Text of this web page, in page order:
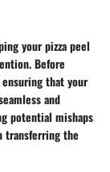
your pizza peel
Before
that your
and
potential mishaps
transferring the